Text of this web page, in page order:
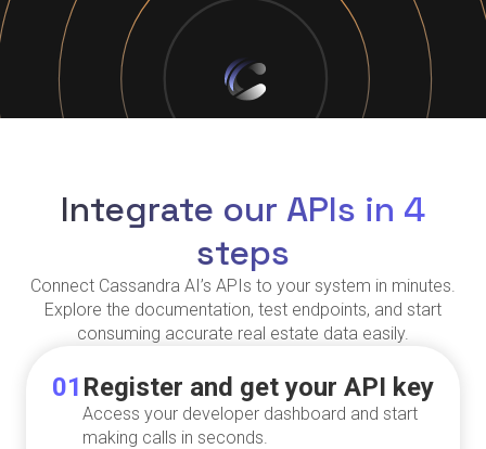
Integrate our APIs in 4
steps
Connect Cassandra AI’s APIs to your system in minutes.
Explore the documentation, test endpoints, and start
consuming accurate real estate data easily.
01 Register and get your API key
Access your developer dashboard and start
making calls in seconds.